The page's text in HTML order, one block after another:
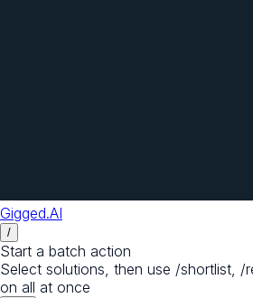
Gigged.AI
/
Start a batch action
Select solutions, then use /shortlist,
on all at once